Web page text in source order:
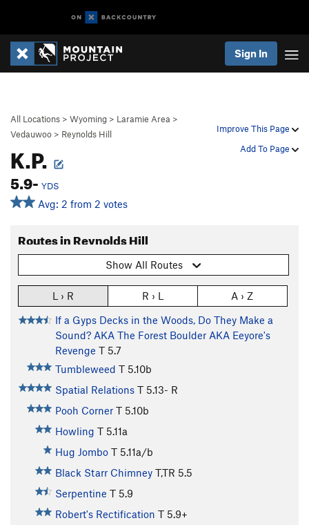
Sign In
Improve This Page
Add To Page
All Locations > Wyoming > Laramie Area >
Vedauwoo > Reynolds Hill
K.P.
5.9- YDS
Avg: 2 from 2 votes
Routes in Reynolds Hill
Show All Routes
L › R R › L
A › Z
If a Gyps Decks in the Woods, Do They Make a
Sound? AKA The Forest Boulder AKA Eeyore's
Revenge T 5.7
Tumbleweed T 5.10b
Spatial Relations T 5.13- R
Pooh Corner T 5.10b
Howling T 5.11a
Hug Jombo T 5.11a/b
Black Starr Chimney T,TR 5.5
Serpentine T 5.9
Robert's Rectification T 5.9+